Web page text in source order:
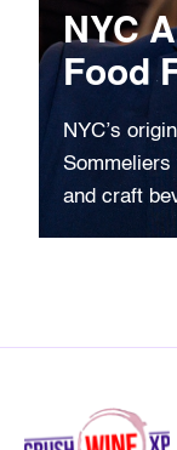
NYC
Food
NYC’s
Sommeliers
and craft